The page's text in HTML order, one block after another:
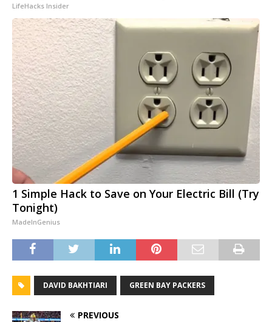
LifeHacks Insider
1 Simple Hack to Save on Your Electric Bill (Try
Tonight)
MadeInGenius
DAVID BAKHTIARI GREEN BAY PACKERS
PREVIOUS